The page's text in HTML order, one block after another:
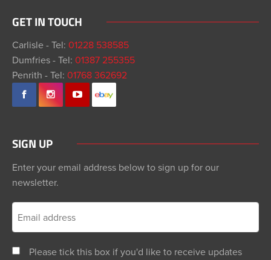
GET IN TOUCH
Carlisle - Tel: 01228 538585
Dumfries - Tel: 01387 255355
Penrith - Tel: 01768 362692
SIGN UP
Enter your email address below to sign up for our
newsletter.
Please tick this box if you'd like to receive updates